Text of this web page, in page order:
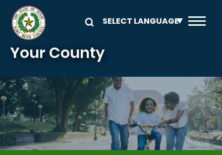
Skip to main content
Your County
Image